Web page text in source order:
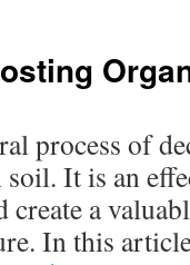
Goat
process of
It is an
create a
In this